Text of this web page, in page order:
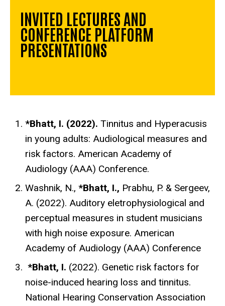
INVITED LECTURES AND
CONFERENCE PLATFORM
PRESENTATIONS
*Bhatt, I. (2022). Tinnitus and Hyperacusis
in young adults: Audiological measures and
risk factors. American Academy of
Audiology (AAA) Conference.
Washnik, N., *Bhatt, I., Prabhu, P. & Sergeev,
A. (2022). Auditory eletrophysiological and
perceptual measures in student musicians
with high noise exposure. American
Academy of Audiology (AAA) Conference
*Bhatt, I. (2022). Genetic risk factors for
noise-induced hearing loss and tinnitus.
National Hearing Conservation Association